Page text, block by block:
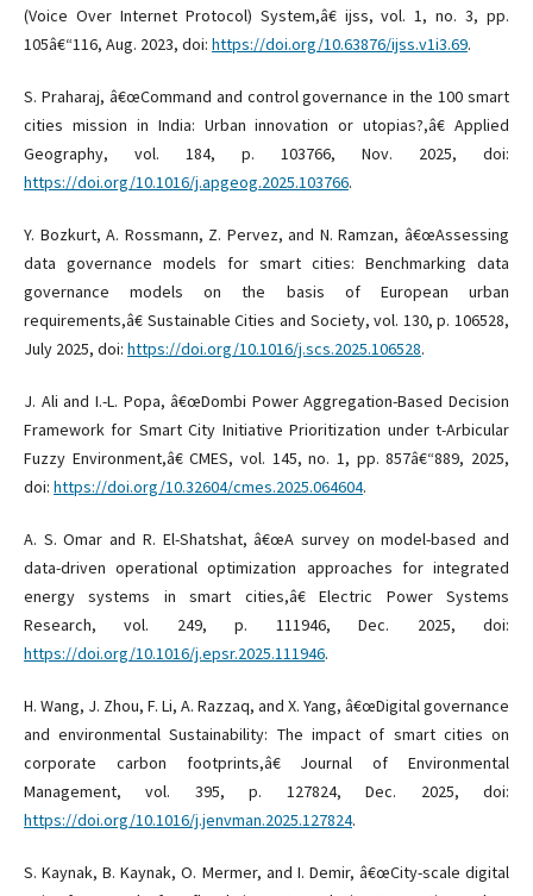
(Voice Over Internet Protocol) System,â€ ijss, vol. 1, no. 3, pp.
105â€“116, Aug. 2023, doi: https://doi.org/10.63876/ijss.v1i3.69.
S. Praharaj, â€œCommand and control governance in the 100 smart
cities mission in India: Urban innovation or utopias?,â€ Applied
Geography, vol. 184, p. 103766, Nov. 2025, doi:
https://doi.org/10.1016/j.apgeog.2025.103766.
Y. Bozkurt, A. Rossmann, Z. Pervez, and N. Ramzan, â€œAssessing
data governance models for smart cities: Benchmarking data
governance models on the basis of European urban
requirements,â€ Sustainable Cities and Society, vol. 130, p. 106528,
July 2025, doi: https://doi.org/10.1016/j.scs.2025.106528.
J. Ali and I.-L. Popa, â€œDombi Power Aggregation-Based Decision
Framework for Smart City Initiative Prioritization under t-Arbicular
Fuzzy Environment,â€ CMES, vol. 145, no. 1, pp. 857â€“889, 2025,
doi: https://doi.org/10.32604/cmes.2025.064604.
A. S. Omar and R. El-Shatshat, â€œA survey on model-based and
data-driven operational optimization approaches for integrated
energy systems in smart cities,â€ Electric Power Systems
Research, vol. 249, p. 111946, Dec. 2025, doi:
https://doi.org/10.1016/j.epsr.2025.111946.
H. Wang, J. Zhou, F. Li, A. Razzaq, and X. Yang, â€œDigital governance
and environmental Sustainability: The impact of smart cities on
corporate carbon footprints,â€ Journal of Environmental
Management, vol. 395, p. 127824, Dec. 2025, doi:
https://doi.org/10.1016/j.jenvman.2025.127824.
S. Kaynak, B. Kaynak, O. Mermer, and I. Demir, â€œCity-scale digital